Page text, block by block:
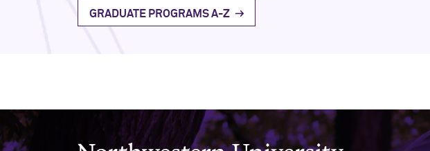
GRADUATE PROGRAMS A-Z
Northwestern University